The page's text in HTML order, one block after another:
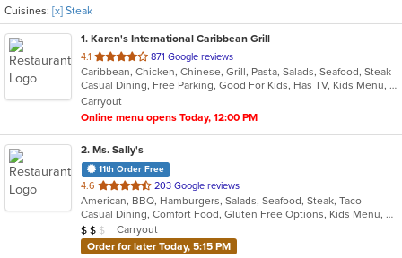
Cuisines: [x] Steak
1. Karen's International Caribbean Grill
4.1 out
of
5
stars.
871 Google reviews
Caribbean, Chicken, Chinese, Grill, Pasta, Salads, Seafood, Steak
Casual Dining, Free Parking, Good For Kids, Has TV, Kids Menu, Vegan Options, Vegetarian Options
Carryout
Online menu opens Today, 12:00 PM
2. Ms. Sally's
11th Order Free
4.6 out
of
5
stars.
203 Google reviews
American, BBQ, Hamburgers, Salads, Seafood, Steak, Taco
Casual Dining, Comfort Food, Gluten Free Options, Kids Menu, Vegan Options, Vegetarian Options
Average Item Cost: $13
$ $ $
Carryout
Order for later Today, 5:15 PM